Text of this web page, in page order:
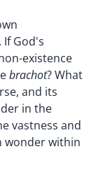
If God's
existence
brachot? What
and its
in the
vastness and
wonder within